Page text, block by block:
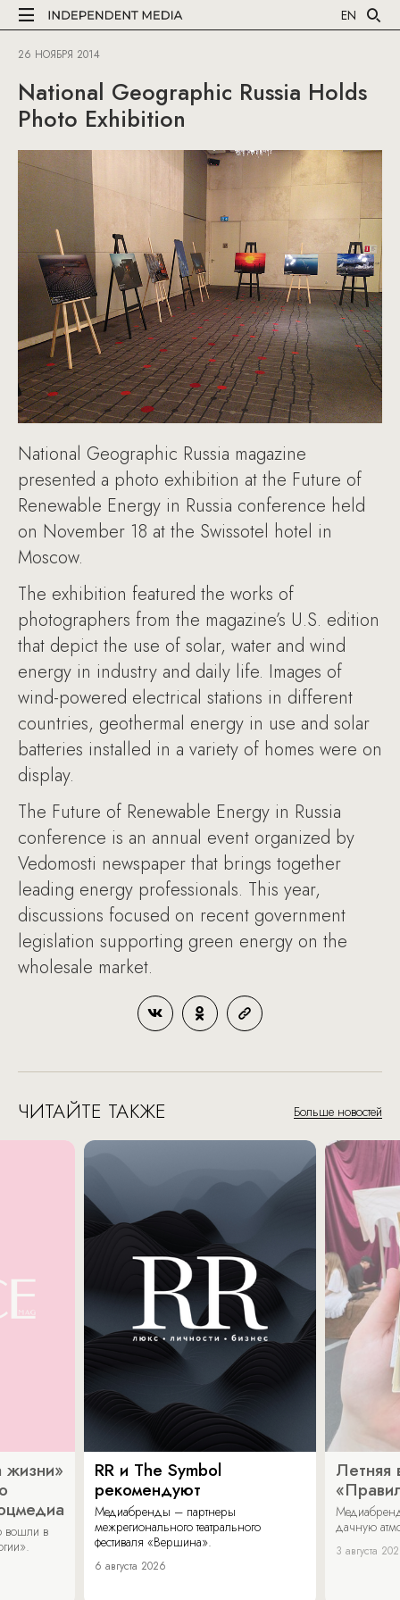
EN
26 НОЯБРЯ 2014
National Geographic Russia Holds
Photo Exhibition
National Geographic Russia magazine
presented a photo exhibition at the Future of
Renewable Energy in Russia conference held
on November 18 at the Swissotel hotel in
Moscow.
The exhibition featured the works of
photographers from the magazine’s U.S. edition
that depict the use of solar, water and wind
energy in industry and daily life. Images of
wind-powered electrical stations in different
countries, geothermal energy in use and solar
batteries installed in a variety of homes were on
display.
The Future of Renewable Energy in Russia
conference is an annual event organized by
Vedomosti newspaper that brings together
leading energy professionals. This year,
discussions focused on recent government
legislation supporting green energy on the
wholesale market.
ЧИТАЙТЕ ТАКЖЕ Больше новостей
жизни»
вошли в
RR и The Symbol
рекомендуют
Медиабренды – партнеры
межрегионального театрального
фестиваля «Вершина».
6 августа 2026
Летняя
дачную
3 августа